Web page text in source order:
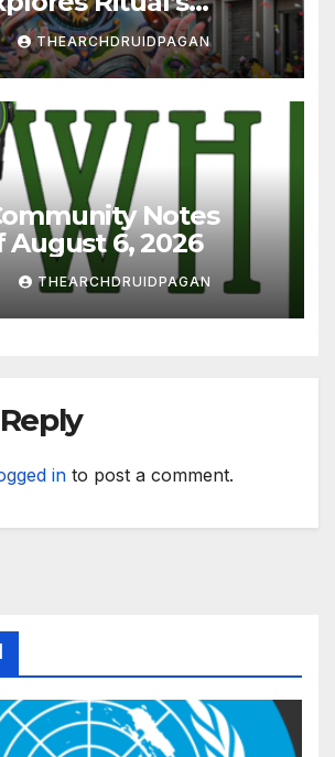
Power
THEARCHDRUIDPAGAN
Notes
6, 2026
THEARCHDRUIDPAGAN
in to post a comment.